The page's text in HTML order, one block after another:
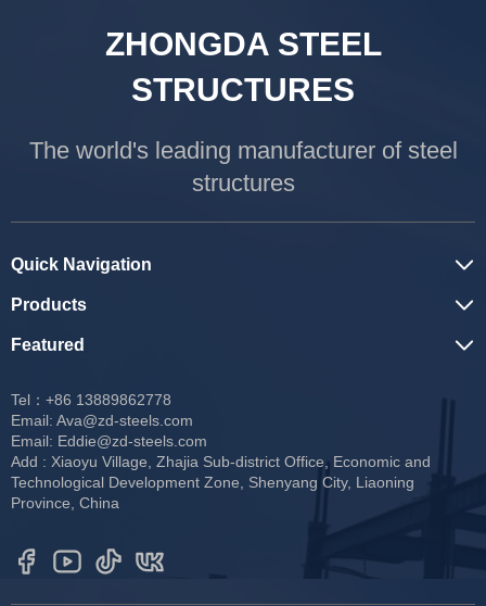
ZHONGDA STEEL
STRUCTURES
The world's leading manufacturer of steel
structures
Tel：+86 13889862778
Email: Ava@zd-steels.com
Email: Eddie@zd-steels.com
Add : Xiaoyu Village, Zhajia Sub-district Office, Economic and
Technological Development Zone, Shenyang City, Liaoning
Province, China
Quick Navigation
Products
Featured